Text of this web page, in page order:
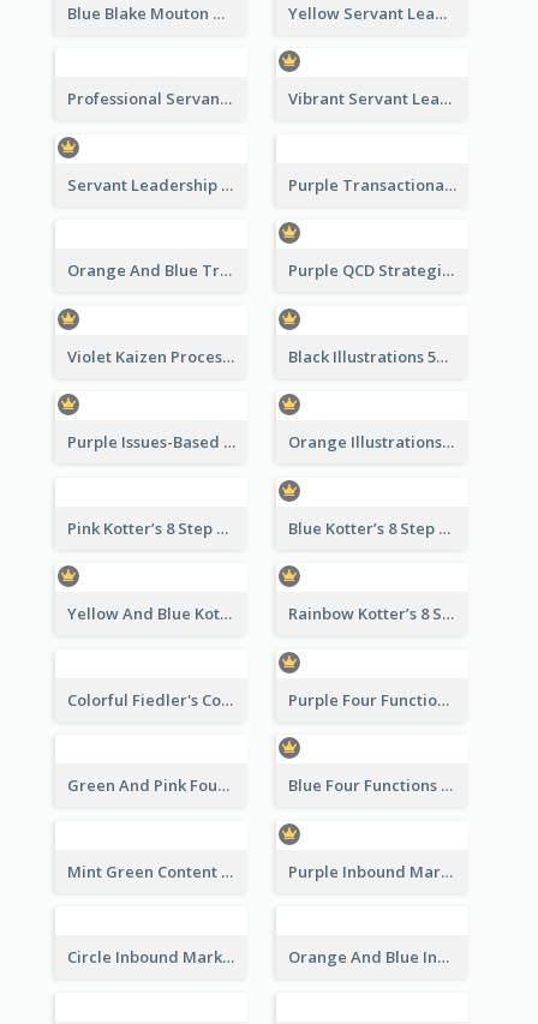
Blue Blake Mouton Managerial Grid Strategic Analysis Yellow Servant Leadership Strategic Analysis
Professional Servant Leader Strategic Analysis Design Vibrant Servant Leadership Strategic Analysis Design
Servant Leadership 10 Qualities Strategic Analysis Purple Transactional Leadership Strategic Analysis
Orange And Blue Transactional Leadership Strategic Analysis Purple QCD Strategic Analysis
Violet Kaizen Process Strategic Analysis Design Template Black Illustrations 5S Framework Strategic Analysis
Purple Issues-Based Planning Strategic Analysis Orange Illustrations Issues-Based Planning Strategic Analysis
Pink Kotter’s 8 Step Change Model Strategic Analysis Blue Kotter’s 8 Step Change Model Strategic Analysis
Yellow And Blue Kotter’s 8 Step Change Model Strategic Analysis Rainbow Kotter’s 8 Step Change Model Strategic Analysis
Colorful Fiedler's Contingency Theory Strategic Analysis Purple Four Functions Of Management Strategic Analysis
Green And Pink Four Functions Of Management Strategic Analysis Blue Four Functions Of Management Strategic Analysis
Mint Green Content Marketing Strategic Analysis Purple Inbound Marketing vs Outbound Marketing Strategic Analysis
Circle Inbound Marketing vs Outbound Marketing Strategic Analysis Orange And Blue Inbound Marketing vs Outbound Marketing Strategic Analysis